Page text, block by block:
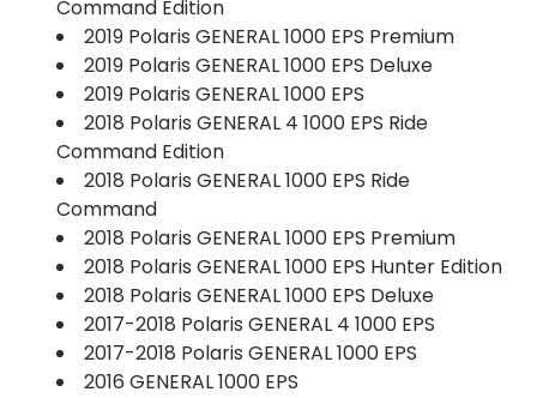
Command Edition
2019 Polaris GENERAL 1000 EPS Premium
2019 Polaris GENERAL 1000 EPS Deluxe
2019 Polaris GENERAL 1000 EPS
2018 Polaris GENERAL 4 1000 EPS Ride
Command Edition
2018 Polaris GENERAL 1000 EPS Ride
Command
2018 Polaris GENERAL 1000 EPS Premium
2018 Polaris GENERAL 1000 EPS Hunter Edition
2018 Polaris GENERAL 1000 EPS Deluxe
2017-2018 Polaris GENERAL 4 1000 EPS
2017-2018 Polaris GENERAL 1000 EPS
2016 GENERAL 1000 EPS